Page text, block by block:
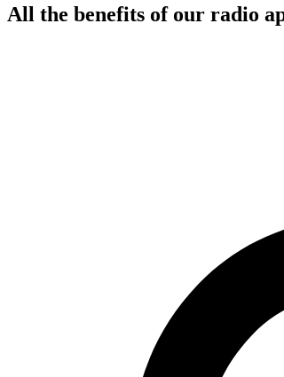
All the benefits of our radio